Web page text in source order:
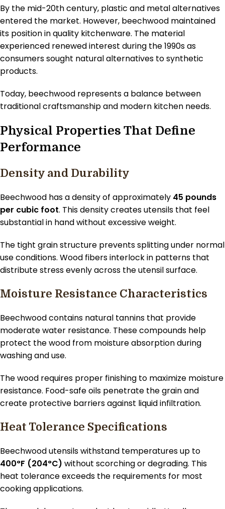
By the mid-20th century, plastic and metal alternatives
entered the market. However, beechwood maintained
its position in quality kitchenware. The material
experienced renewed interest during the 1990s as
consumers sought natural alternatives to synthetic
products.
Today, beechwood represents a balance between
traditional craftsmanship and modern kitchen needs.
Physical Properties That Define
Performance
Density and Durability
Beechwood has a density of approximately 45 pounds
per cubic foot. This density creates utensils that feel
substantial in hand without excessive weight.
The tight grain structure prevents splitting under normal
use conditions. Wood fibers interlock in patterns that
distribute stress evenly across the utensil surface.
Moisture Resistance Characteristics
Beechwood contains natural tannins that provide
moderate water resistance. These compounds help
protect the wood from moisture absorption during
washing and use.
The wood requires proper finishing to maximize moisture
resistance. Food-safe oils penetrate the grain and
create protective barriers against liquid infiltration.
Heat Tolerance Specifications
Beechwood utensils withstand temperatures up to
400°F (204°C) without scorching or degrading. This
heat tolerance exceeds the requirements for most
cooking applications.